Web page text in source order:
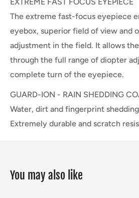
The extreme fast-focus eyepiece
eyebox, superior field of view and
adjustment in the field. It allows
through the full range of diopter
complete turn of the eyepiece.
GUARD-ION - RAIN SHEDDING
Water, dirt and fingerprint
Extremely durable and scratch
You may also like